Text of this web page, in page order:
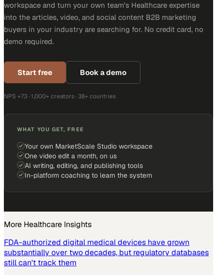
workspace and turn your own team's Healthcare expertise
into the articles, video, and social content B2B marketing
buyers in your industry are searching for. No credit card, no
demo required.
Start free Book a demo
NPS +73 · 1,000+ creators · 38+ countries
WHAT YOU GET, FREE
Your own MarketScale Studio workspace
One video edit a month, on us
AI writing, editing, and publishing tools
In-platform coaching to learn the system
More Healthcare Insights
FDA-authorized digital medical devices have grown
substantially over two decades, but regulatory databases
still can't track them